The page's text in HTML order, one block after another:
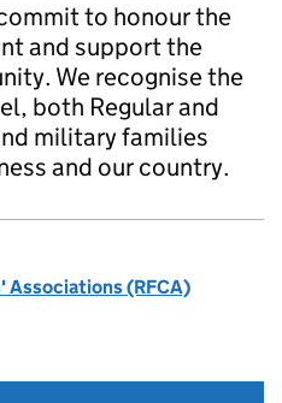
to honour the
and support the
We recognise the
both Regular and
military families
and our country.
Associations (RFCA)